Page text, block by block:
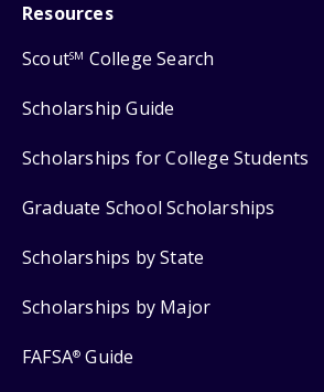
Resources
ScoutSM College Search
Scholarship Guide
Scholarships for College Students
Graduate School Scholarships
Scholarships by State
Scholarships by Major
FAFSA® Guide